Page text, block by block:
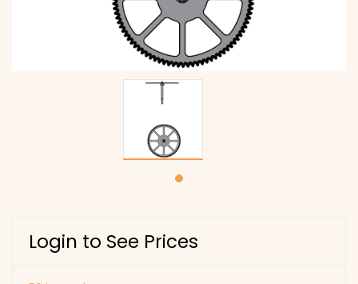
Login to See Prices